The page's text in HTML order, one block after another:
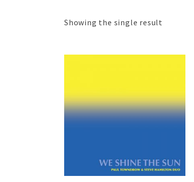
Showing the single result